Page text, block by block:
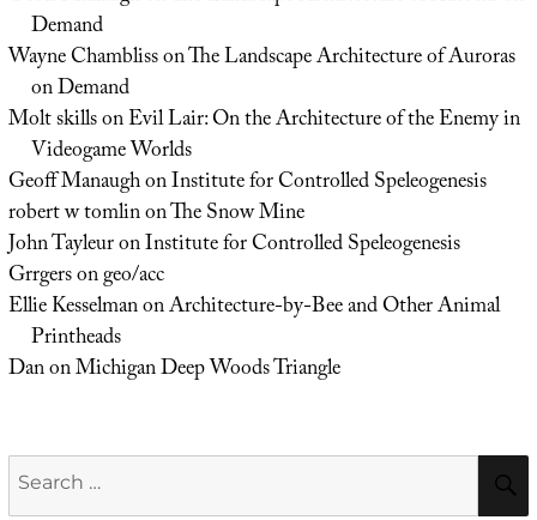
Demand
Wayne ChamblissonThe Landscape Architecture of Auroras
on Demand
Molt skillsonEvil Lair: On the Architecture of the Enemy in
Videogame Worlds
Geoff ManaughonInstitute for Controlled Speleogenesis
robert w tomlinonThe Snow Mine
John TayleuronInstitute for Controlled Speleogenesis
Grrgersongeo/acc
Ellie KesselmanonArchitecture-by-Bee and Other Animal
Printheads
DanonMichigan Deep Woods Triangle
Search
for: